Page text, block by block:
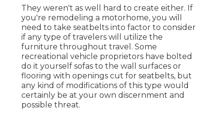
They weren't as well hard to create either. If
you're remodeling a motorhome, you will
need to take seatbelts into factor to consider
if any type of travelers will utilize the
furniture throughout travel. Some
recreational vehicle proprietors have bolted
do it yourself sofas to the wall surfaces or
flooring with openings cut for seatbelts, but
any kind of modifications of this type would
certainly be at your own discernment and
possible threat.